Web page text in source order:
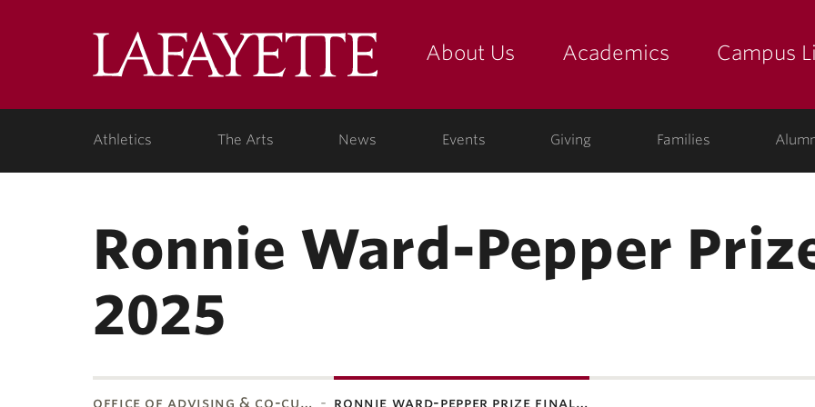
LafayetteAbout Us Academics Campus
Athletics The Arts News Events Giving Families
Ronnie Ward-Pepper
2025
office of advising & co-cu… ronnie ward-pepper prize final…